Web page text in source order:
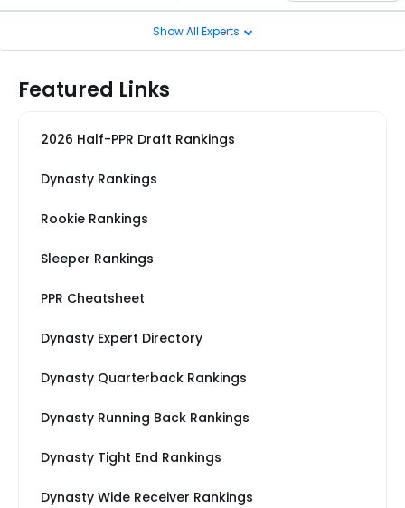
Show All Experts
Featured Links
2026 Half-PPR Draft Rankings
Dynasty Rankings
Rookie Rankings
Sleeper Rankings
PPR Cheatsheet
Dynasty Expert Directory
Dynasty Quarterback Rankings
Dynasty Running Back Rankings
Dynasty Tight End Rankings
Dynasty Wide Receiver Rankings